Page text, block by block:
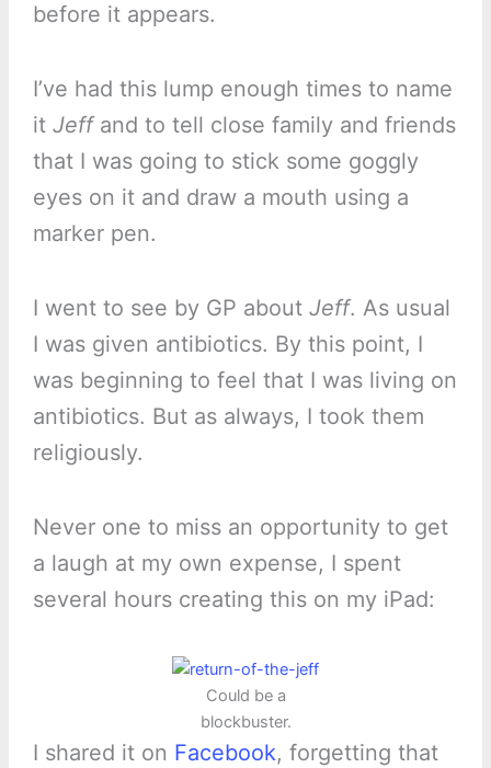
before it appears.
I’ve had this lump enough times to name
it Jeffand to tell close family and friends
that I was going to stick some goggly
eyes on it and draw a mouth using a
marker pen.
I went to see by GP about Jeff. As usual
I was given antibiotics. By this point, I
was beginning to feel that I was living on
antibiotics. But as always, I took them
religiously.
Never one to miss an opportunity to get
a laugh at my own expense, I spent
several hours creating this on my iPad:
Could be a
blockbuster.
I shared it on Facebook, forgetting that